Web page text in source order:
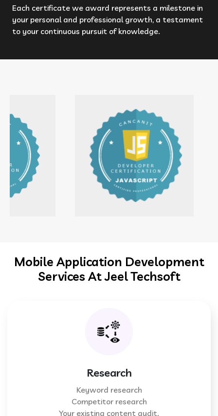
Each certificate we award represents a milestone in
your personal and professional growth, a testament
to your continuous pursuit of knowledge.
Mobile Application Development
Services At Jeel Techsoft
Research
Keyword research
Competitor research
Your existing content audit.